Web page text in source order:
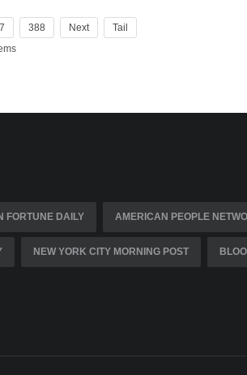
388 Next
Tail
FORTUNE DAILY AMERICAN PEOPLE
NEW YORK CITY MORNING POST